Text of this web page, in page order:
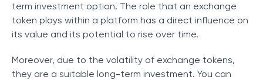
term investment option. The role that an exchange
token plays within a platform has a direct influence on
its value and its potential to rise over time.
Moreover, due to the volatility of exchange tokens,
they are a suitable long-term investment. You can